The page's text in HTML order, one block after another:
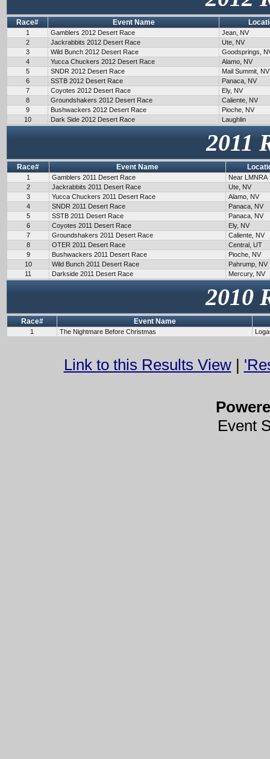
Race# Event Name
1 Gamblers 2012 Desert Race
Jean, NV
2
Jackrabbits 2012 Desert Race
Ute, NV
3
Wild Bunch 2012 Desert Race
Goodsprings,
4
Yucca Chuckers 2012 Desert Race
Alamo, NV
5
SNDR 2012 Desert Race
Mail Summit, NV
6
SSTB 2012 Desert Race
Panaca, NV
7
Coyotes 2012 Desert Race
Ely, NV
8
Groundshakers 2012 Desert Race
Caliente, NV
9
Bushwackers 2012 Desert Race
Pioche, NV
10
Dark Side 2012 Desert Race Laughlin
2011
Race# Event Name
1 Gamblers 2011 Desert Race
Near LMNRA
2
Jackrabbits 2011 Desert Race
Ute, NV
3
Yucca Chuckers 2011 Desert Race
Alamo, NV
4
SNDR 2011 Desert Race
Panaca, NV
5
SSTB 2011 Desert Race
Panaca, NV
6
Coyotes 2011 Desert Race
Ely, NV
7
Groundshakers 2011 Desert Race
Caliente, NV
8
OTER 2011 Desert Race
Central, UT
9
Bushwackers 2011 Desert Race
Pioche, NV
10
Wild Bunch 2011 Desert Race
Pahrump, NV
11
Darkside 2011 Desert Race Mercury, NV
2010
Race# Event Name
1 The Nightmare Before Christmas
Link to this Results View|
Event